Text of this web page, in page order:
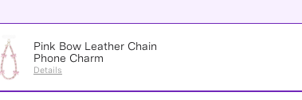
Pink Bow Leather Chain
Phone Charm
Details